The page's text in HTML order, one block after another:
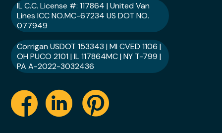
IL C.C. License #: 117864 | United Van
Lines ICC NO.MC-67234 US DOT NO.
077949
Corrigan USDOT 153343 | MI CVED 1106 |
OH PUCO 2101 | IL 117864MC | NY T-799 |
PA A-2022-3032436